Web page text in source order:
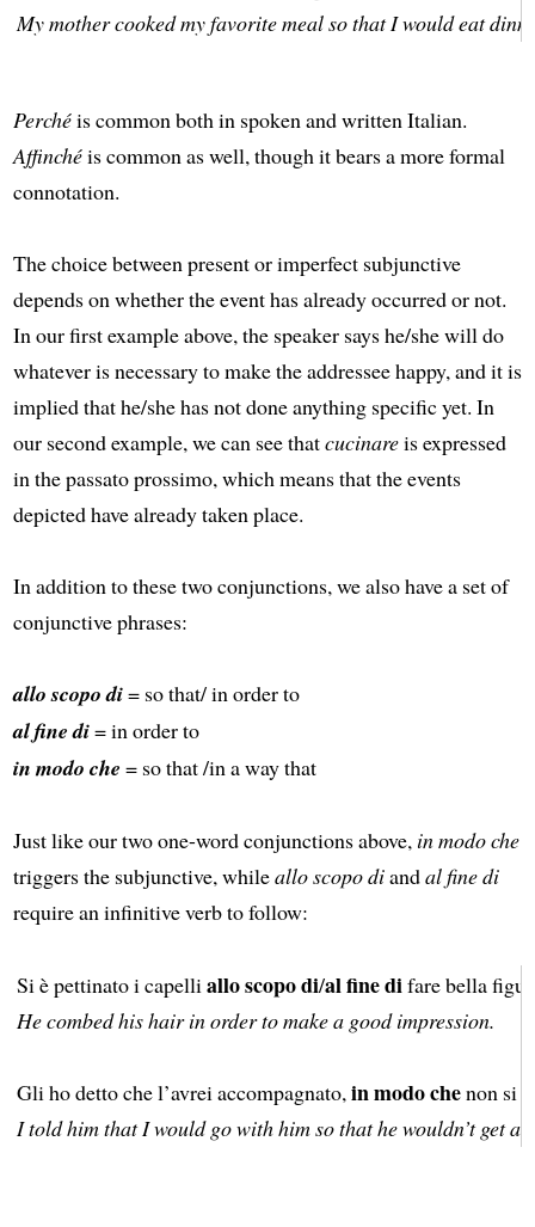
My mother cooked my favorite meal so that I would eat
Perchéis common both in spoken and written Italian.
Affinchéis common as well, though it bears a more formal
connotation.
The choice between present or imperfect subjunctive
depends on whether the event has already occurred or not.
In our first example above, the speaker says he/she will do
whatever is necessary to make the addressee happy, and it is
implied that he/she has not done anything specific yet. In
our second example, we can see thatcucinareis expressed
in the passato prossimo, which means that the events
depicted have already taken place.
In addition to these two conjunctions, we also have a set of
conjunctive phrases:
allo scopo di= so that/ in order to
al fine di= in order to
in modo che = so that /in a way that
Just like our two one-word conjunctions above, in modo che
triggers the subjunctive, whileallo scopo diandal fine di
require an infinitive verb to follow:
Si è pettinato i capelliallo scopo di/al fine difare bella
He combed his hair in order to make a good impression.
Gli ho detto che l’avrei accompagnato,in modo chenon si
I told him that I would go with him so that he wouldn’t get